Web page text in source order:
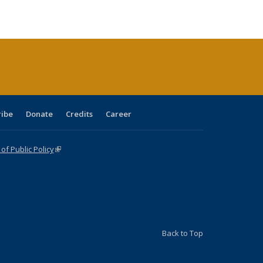
Donate Credits Career
Public Policy(link is external)
Back to Top